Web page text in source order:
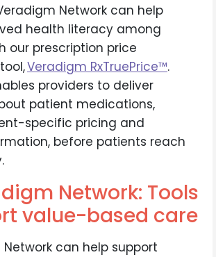
Network can help
health literacy among
our prescription price
Veradigm RxTruePrice™.
providers to deliver
patient medications,
specific pricing and
before patients reach
Network: Tools
value-based care
can help support